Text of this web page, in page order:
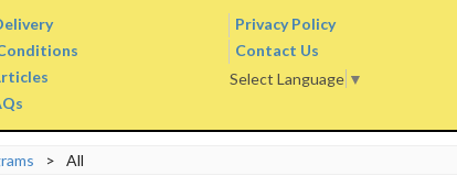
Privacy Policy
Contact Us
Select Language ▼
> All